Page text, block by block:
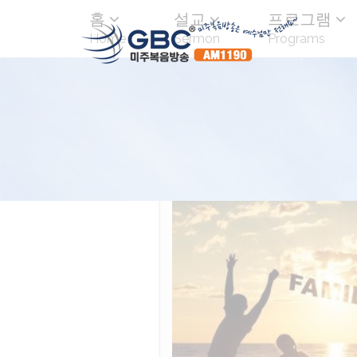
홈
Home
설교
Sermon
프로그램
Programs